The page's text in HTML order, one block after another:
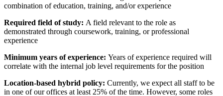
combination of education, training, and/or experience
Required field of study: A field relevant to the role as
demonstrated through coursework, training, or professional
experience
Minimum years of experience: Years of experience required will
correlate with the internal job level requirements for the position
Location-based hybrid policy: Currently, we expect all staff to be
in one of our offices at least 25% of the time. However, some roles